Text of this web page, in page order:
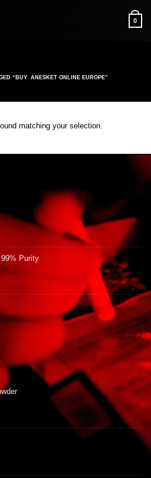
0
“BUY ANESKET ONLINE EUROPE”
matching your selection.
Purity